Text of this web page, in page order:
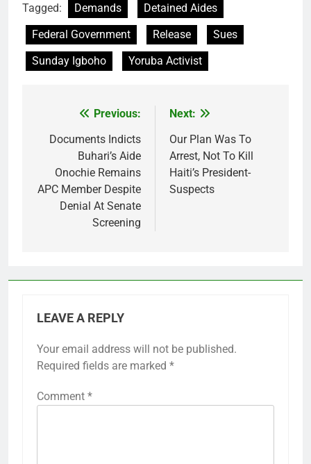
Tagged: Demands
Detained Aides
Federal Government
Release
Sues
Sunday Igboho
Yoruba Activist
navigation
Previous:
Documents Indicts
Buhari’s Aide
Onochie Remains
APC Member Despite
Denial At Senate
Screening
Next:
Our Plan Was To
Arrest, Not To Kill
Haiti’s President-
Suspects
LEAVE A REPLY
Your email address will not be published.
Required fields are marked *
Comment *